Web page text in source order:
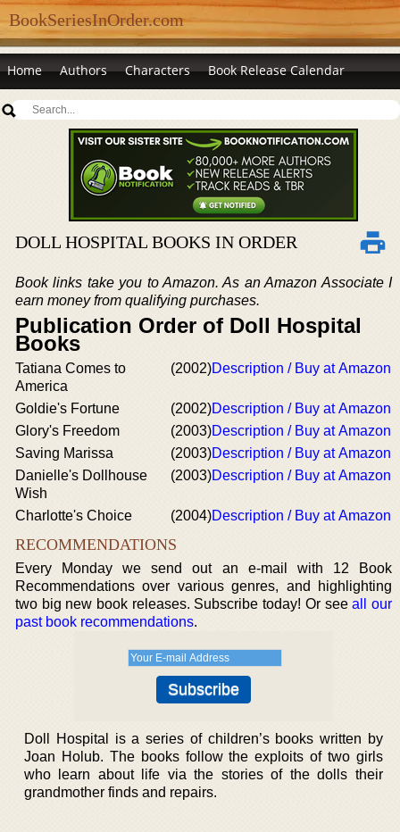
BookSeriesInOrder.com
Home Authors Characters Book Release Calendar
DOLL HOSPITAL BOOKS IN ORDER
Book links take you to Amazon. As an Amazon Associate I
earn money from qualifying purchases.
Publication Order of Doll Hospital
Books
Tatiana Comes to
America
(2002)Description / Buy at Amazon
Goldie's Fortune (2002)Description / Buy at Amazon
Glory's Freedom
(2003)Description / Buy at Amazon
Saving Marissa
(2003)Description / Buy at Amazon
Danielle's Dollhouse
Wish
(2003)Description / Buy at Amazon
Charlotte's Choice (2004)Description / Buy at Amazon
RECOMMENDATIONS
Every Monday we send out an e-mail with 12 Book
Recommendations over various genres, and highlighting
two big new book releases. Subscribe today! Or seeall our
past book recommendations.
Doll Hospital is a series of children’s books written by
Joan Holub. The books follow the exploits of two girls
who learn about life via the stories of the dolls their
grandmother finds and repairs.